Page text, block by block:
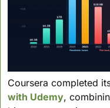
Coursera completed
with Udemy,